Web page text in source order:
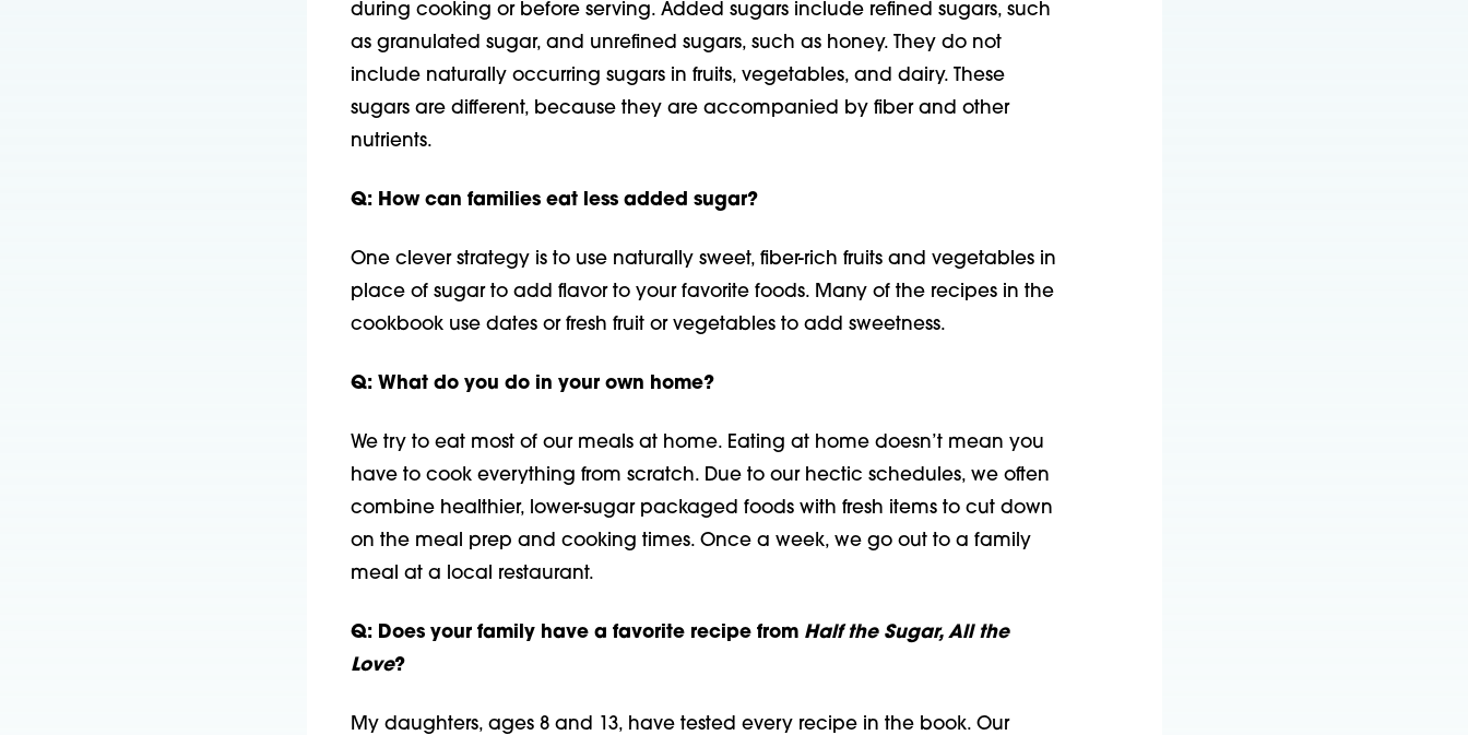
during cooking or before serving. Added sugars include refined sugars, such
as granulated sugar, and unrefined sugars, such as honey. They do not
include naturally occur­ring sugars in fruits, vegetables, and dairy. These
sugars are different, because they are accompanied by fiber and other
nutrients.
Q: How can families eat less added sugar?
One clever strategy is to use naturally sweet, fiber-rich fruits and vegetables in
place of sugar to add flavor to your favorite foods. Many of the recipes in the
cookbook use dates or fresh fruit or vegetables to add sweetness.
Q: What do you do in your own home?
We try to eat most of our meals at home. Eating at home doesn’t mean you
have to cook everything from scratch. Due to our hectic schedules, we often
combine healthier, lower-sugar packaged foods with fresh items to cut down
on the meal prep and cooking times. Once a week, we go out to a family
meal at a local restaurant.
Q: Does your family have a favorite recipe from Half the Sugar, All the
Love?
My daughters, ages 8 and 13, have tested every recipe in the book. Our